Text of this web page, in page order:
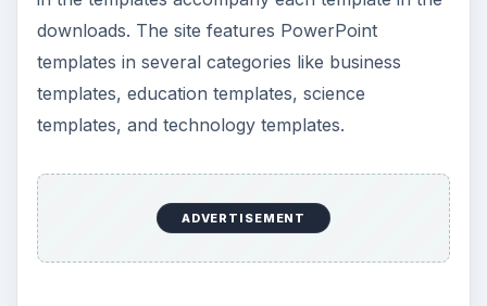
downloads. The site features PowerPoint
templates in several categories like business
templates, education templates, science
templates, and technology templates.
ADVERTISEMENT